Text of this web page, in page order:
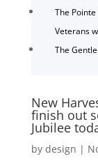
The
Veterans
The
New
finish out
Jubilee
by design |